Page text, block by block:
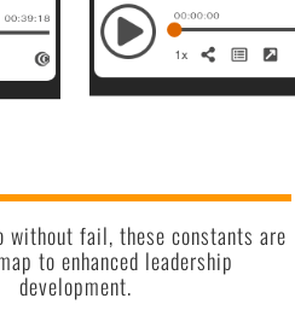
without fail, these constants are
to enhanced leadership
development.